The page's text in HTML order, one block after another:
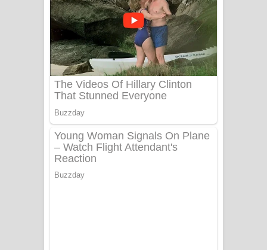
යායේ දිලෙනා ගීතයේ පද පෙළ
Ow Man Sosa Song Lyrics - ඔව් මං
සෝසා ගීතයේ පද පෙළ
Heavy Weight Song Lyrics
Aye Lanweela Song Lyrics - ආයේ
Ala purannata Song Lyrics - ආල